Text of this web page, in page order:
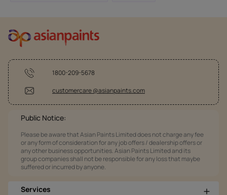
1800-209-5678
customercare @asianpaints.com
Public Notice:
Please be aware that Asian Paints Limited does not charge any fee
or any form of consideration for any job offers / dealership offers or
any other business opportunities. Asian Paints Limited and its
group companies shall not be responsible for any loss that maybe
suffered or incurred by anyone.
Services